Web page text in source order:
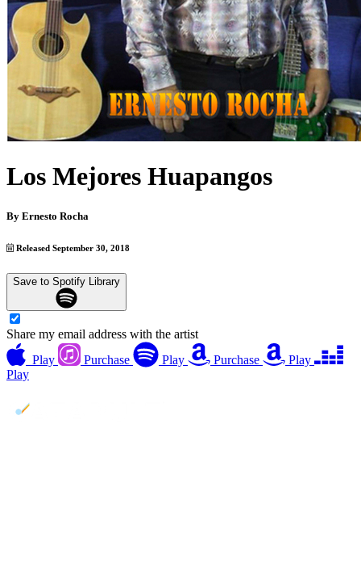
Los Mejores Huapangos
By Ernesto Rocha
Released September 30, 2018
Save to Spotify Library
Share my email address with the artist
Play
Purchase Play Purchase
Play
Play